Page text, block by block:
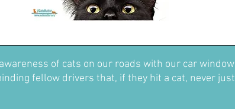
of cats on our roads with our car window
fellow drivers that, if they hit a cat, never just